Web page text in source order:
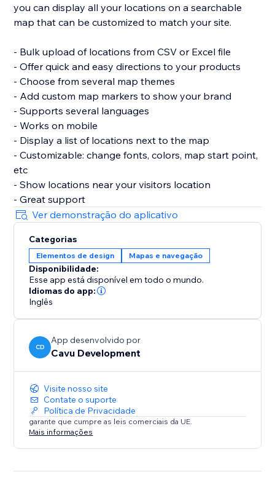
you can display all your locations on a searchable
map that can be customized to match your site.
- Bulk upload of locations from CSV or Excel file
- Offer quick and easy directions to your products
- Choose from several map themes
- Add custom map markers to show your brand
- Supports several languages
- Works on mobile
- Display a list of locations next to the map
- Customizable: change fonts, colors, map start point,
etc
- Show locations near your visitors location
- Great support
Ver demonstração do aplicativo
Categorias
Elementos de design Mapas e navegação
Disponibilidade:
Esse app está disponível em todo o mundo.
Idiomas do app:
Inglês
CD
App desenvolvido por
Cavu Development
Visite nosso site
Contate o suporte
Política de Privacidade
garante que cumpre as leis comerciais da UE.
Mais informações